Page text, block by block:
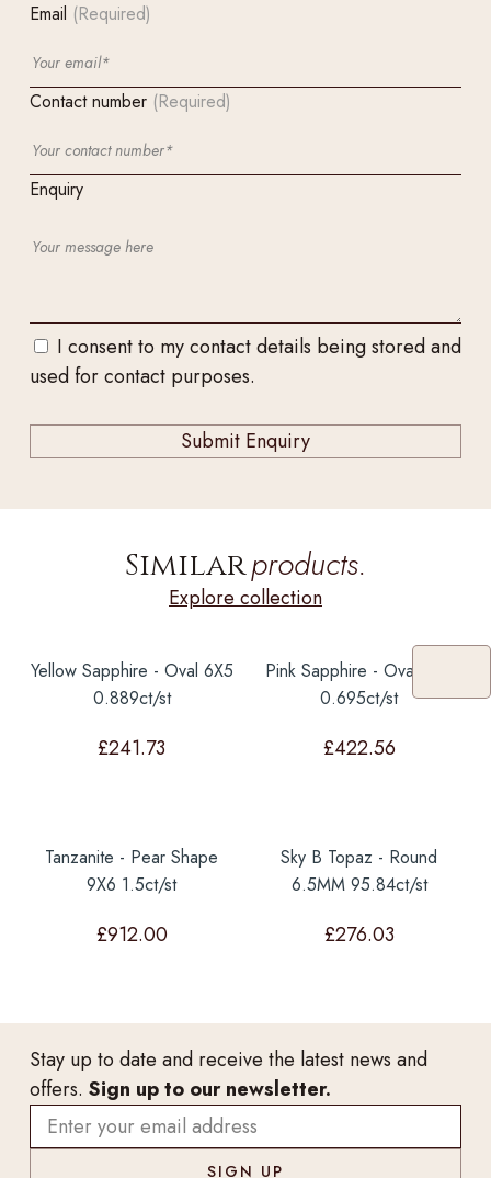
Email (Required)
Contact number (Required)
Enquiry
I consent to my contact details being stored and
used for contact purposes.
Similarproducts.
Explore collection
Yellow Sapphire - Oval 6X5
0.889ct/st
£241.73
Pink Sapphire - Oval 6X5
0.695ct/st
£422.56
Tanzanite - Pear Shape
9X6 1.5ct/st
£912.00
Sky B Topaz - Round
6.5MM 95.84ct/st
£276.03
Stay up to date and receive the latest news and
offers. Sign up to our newsletter.